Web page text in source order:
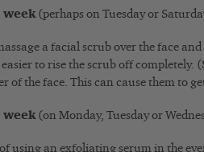
week(perhaps on Tuesday or
a facial scrub over the face
to rise the scrub off completely.
of the face. This can cause them to
week(on Monday, Tuesday or
using an exfoliating serum in the